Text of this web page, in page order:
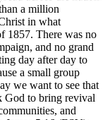
a million
in what
1857. There was no
and no grand
day after day to
a small group
we want to see that
God to bring revival
and